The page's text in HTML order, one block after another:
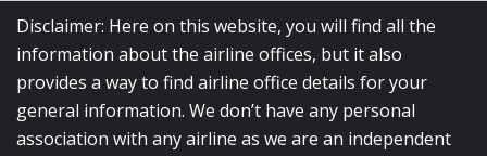
Disclaimer: Here on this website, you will find all the
information about the airline offices, but it also
provides a way to find airline office details for your
general information. We don’t have any personal
association with any airline as we are an independent